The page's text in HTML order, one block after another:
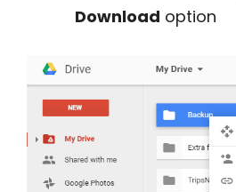
Download option